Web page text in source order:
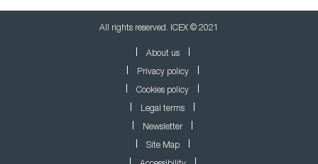
All rights reserved. ICEX © 2021
About us
Privacy policy
Cookies policy
Legal terms
Newsletter
Site Map